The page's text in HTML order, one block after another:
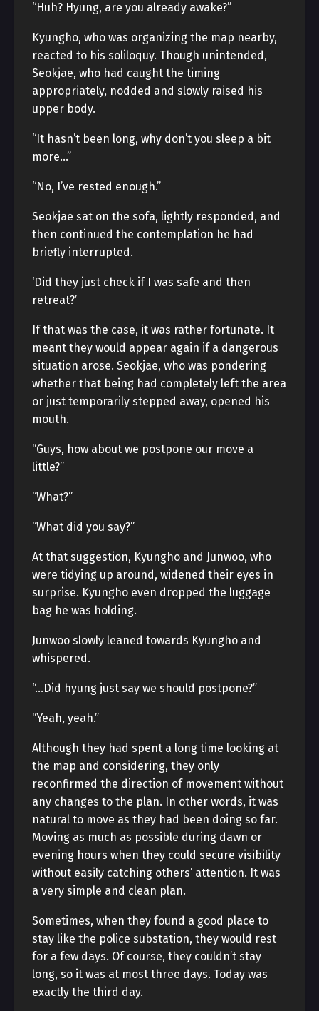
“Huh? Hyung, are you already awake?”
Kyungho, who was organizing the map nearby,
reacted to his soliloquy. Though unintended,
Seokjae, who had caught the timing
appropriately, nodded and slowly raised his
upper body.
“It hasn’t been long, why don’t you sleep a bit
more…”
“No, I’ve rested enough.”
Seokjae sat on the sofa, lightly responded, and
then continued the contemplation he had
briefly interrupted.
‘Did they just check if I was safe and then
retreat?’
If that was the case, it was rather fortunate. It
meant they would appear again if a dangerous
situation arose. Seokjae, who was pondering
whether that being had completely left the area
or just temporarily stepped away, opened his
mouth.
“Guys, how about we postpone our move a
little?”
“What?”
“What did you say?”
At that suggestion, Kyungho and Junwoo, who
were tidying up around, widened their eyes in
surprise. Kyungho even dropped the luggage
bag he was holding.
Junwoo slowly leaned towards Kyungho and
whispered.
“…Did hyung just say we should postpone?”
“Yeah, yeah.”
Although they had spent a long time looking at
the map and considering, they only
reconfirmed the direction of movement without
any changes to the plan. In other words, it was
natural to move as they had been doing so far.
Moving as much as possible during dawn or
evening hours when they could secure visibility
without easily catching others’ attention. It was
a very simple and clean plan.
Sometimes, when they found a good place to
stay like the police substation, they would rest
for a few days. Of course, they couldn’t stay
long, so it was at most three days. Today was
exactly the third day.